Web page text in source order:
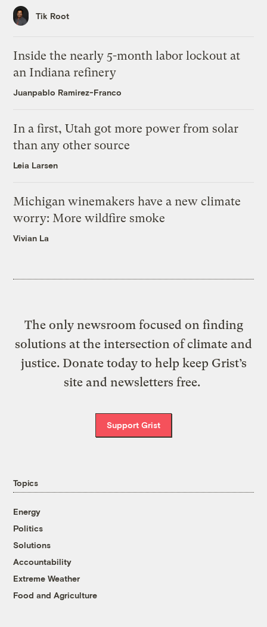
Tik Root
Inside the nearly 5-month labor lockout at
an Indiana refinery
Juanpablo Ramirez-Franco
In a first, Utah got more power from solar
than any other source
Leia Larsen
Michigan winemakers have a new climate
worry: More wildfire smoke
Vivian La
The only newsroom focused on finding
solutions at the intersection of climate and
justice. Donate today to help keep Grist’s
site and newsletters free.
Support Grist
Topics
Energy
Politics
Solutions
Accountability
Extreme Weather
Food and Agriculture